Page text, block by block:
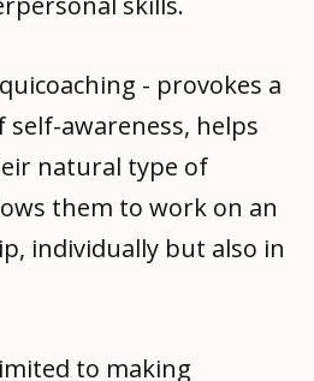
- provokes a
awareness, helps
natural type of
them to work on an
individually but also in
to making